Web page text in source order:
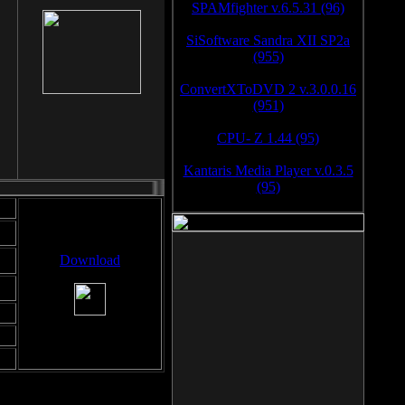
Download
SPAMfighter v.6.5.31 (96)
SiSoftware Sandra XII SP2a
(955)
ConvertXToDVD 2 v.3.0.0.16
(951)
CPU- Z 1.44 (95)
Kantaris Media Player v.0.3.5
(95)